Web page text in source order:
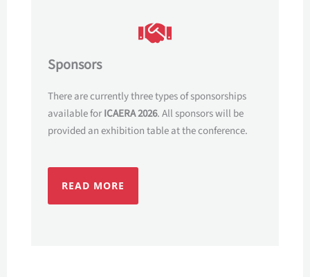
Sponsors
There are currently three types of sponsorships
available forICAERA 2026. All sponsors will be
provided an exhibition table at the conference.
READ MORE